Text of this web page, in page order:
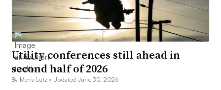
Utility conferences still ahead in
second half of 2026
By Meris Lutz • Updated June 30, 2026